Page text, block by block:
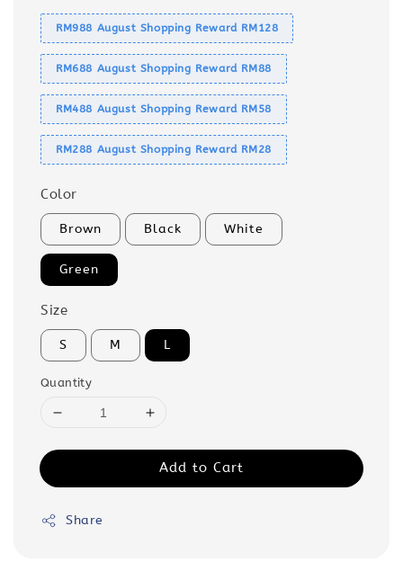
RM988 August Shopping Reward RM128
RM688 August Shopping Reward RM88
RM488 August Shopping Reward RM58
RM288 August Shopping Reward RM28
Color
Brown Black White
Green
Size
S M L
Quantity
Add to Cart
Share